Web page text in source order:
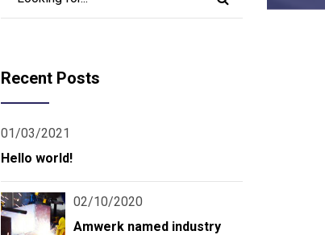
Recent Posts
01/03/2021
Hello world!
02/10/2020
Amwerk named industry